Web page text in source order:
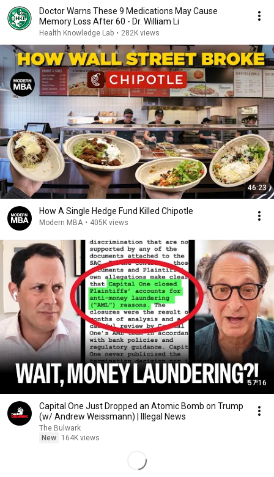
Doctor Warns These 9 Medications May Cause
Memory Loss After 60 - Dr. William Li
Health Knowledge Lab • 282K views
46:23
How A Single Hedge Fund Killed Chipotle
Modern MBA • 405K views
57:16
Capital One Just Dropped an Atomic Bomb on Trump
(w/ Andrew Weissmann) | Illegal News
The Bulwark
New
164K views